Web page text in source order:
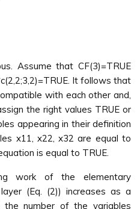
Assume that CF(3)=TRUE
It follows that
with each other and,
the right values TRUE or
appearing in their definition
x11, x22, x32 are equal to
is equal to TRUE.
work of the elementary
(Eq. (2)) increases as a
number of the variables